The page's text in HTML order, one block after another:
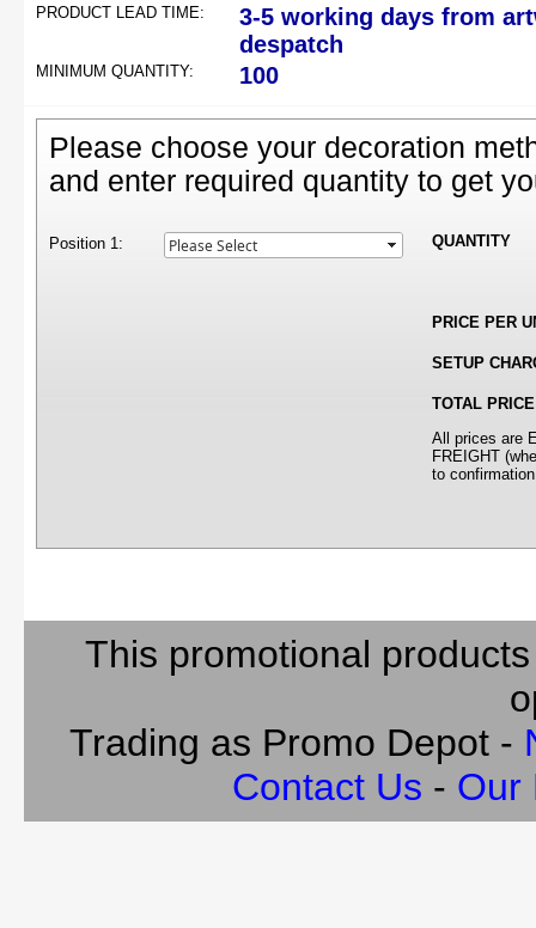
PRODUCT LEAD TIME:
3-5 working days from
despatch
MINIMUM QUANTITY: 100
Please choose your decoration
and enter required quantity to get
Position 1: QUANTITY
PRICE PER
SETUP
TOTAL PRICE
All prices are
FREIGHT
to
This promotional
Trading as Promo Depot -
Contact Us - Our